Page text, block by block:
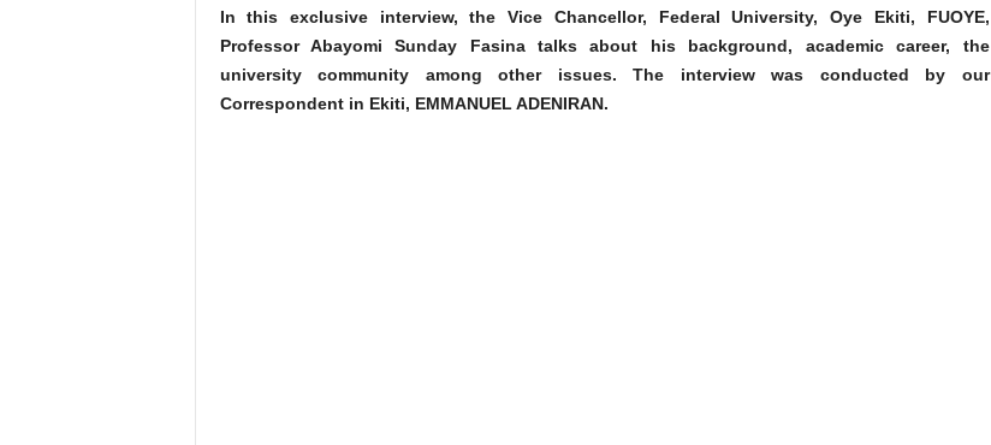
In this exclusive interview, the Vice Chancellor, Federal University, Oye Ekiti, FUOYE,
Professor Abayomi Sunday Fasina talks about his background, academic career, the
university community among other issues. The interview was conducted by our
Correspondent in Ekiti, EMMANUEL ADENIRAN.